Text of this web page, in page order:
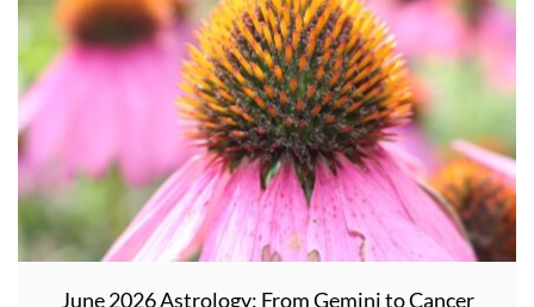
June 2026 Astrology: From Gemini to Cancer